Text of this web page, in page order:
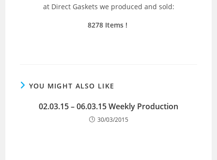
at Direct Gaskets we produced and sold:
8278 Items !
YOU MIGHT ALSO LIKE
02.03.15 – 06.03.15 Weekly Production
30/03/2015